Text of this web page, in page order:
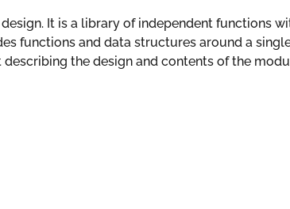
It is a library of independent functions
functions and data structures around a
the design and contents of the